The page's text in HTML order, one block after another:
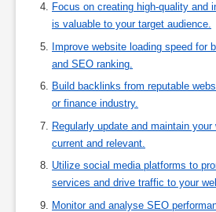
Focus on creating high-quality and
is valuable to your target audience.
Improve website loading speed for
and SEO ranking.
Build backlinks from reputable
or finance industry.
Regularly update and maintain
current and relevant.
Utilize social media platforms to
services and drive traffic to your
Monitor and analyse SEO